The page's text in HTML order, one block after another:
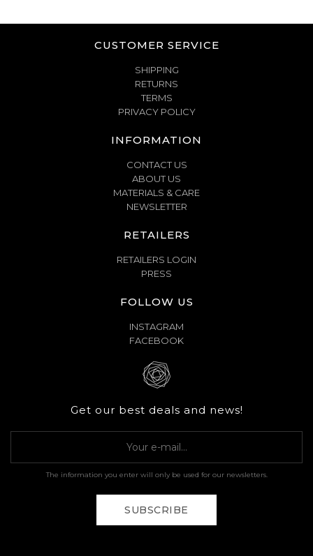
CUSTOMER SERVICE
SHIPPING
RETURNS
TERMS
PRIVACY POLICY
INFORMATION
CONTACT US
ABOUT US
MATERIALS & CARE
NEWSLETTER
RETAILERS
RETAILERS LOGIN
PRESS
FOLLOW US
INSTAGRAM
FACEBOOK
Get our best deals and news!
The information you enter will only be used for our newsletters.
SUBSCRIBE